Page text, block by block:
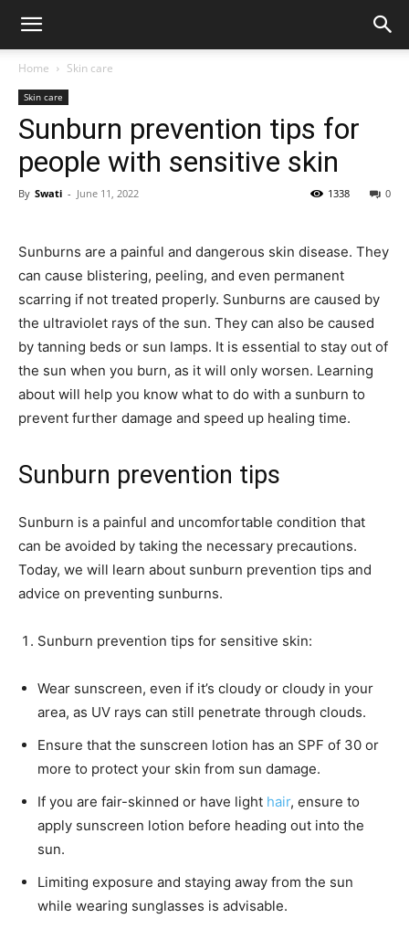
Home Skin care
Skin care
Sunburn prevention tips for
people with sensitive skin
By Swati - June 11, 2022 0
1338
Sunburns are a painful and dangerous skin disease. They
can cause blistering, peeling, and even permanent
scarring if not treated properly. Sunburns are caused by
the ultraviolet rays of the sun. They can also be caused
by tanning beds or sun lamps. It is essential to stay out of
the sun when you burn, as it will only worsen. Learning
about will help you know what to do with a sunburn to
prevent further damage and speed up healing time.
Sunburn prevention tips
Sunburn is a painful and uncomfortable condition that
can be avoided by taking the necessary precautions.
Today, we will learn about sunburn prevention tips and
advice on preventing sunburns.
Sunburn prevention tips for sensitive skin:
Wear sunscreen, even if it’s cloudy or cloudy in your
area, as UV rays can still penetrate through clouds.
Ensure that the sunscreen lotion has an SPF of 30 or
more to protect your skin from sun damage.
If you are fair-skinned or have light hair, ensure to
apply sunscreen lotion before heading out into the
sun.
Limiting exposure and staying away from the sun
while wearing sunglasses is advisable.